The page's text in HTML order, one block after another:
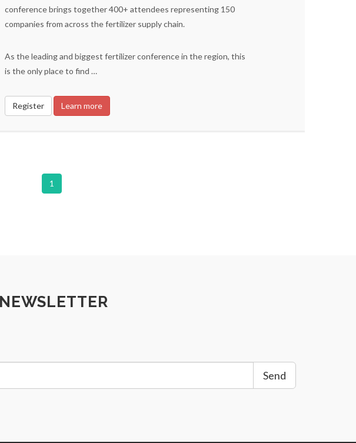
conference brings together 400+ attendees representing 150
companies from across the fertilizer supply chain.
As the leading and biggest fertilizer conference in the region, this
is the only place to find …
Register Learn more
1
Send